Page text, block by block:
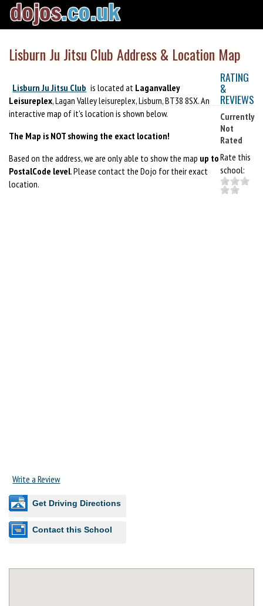
Lisburn Ju Jitsu Club Address & Location Map
Lisburn Ju Jitsu Club is located at Laganvalley
Leisureplex, Lagan Valley leisureplex, Lisburn, BT38 8SX. An
interactive map of it's location is shown below.
The Map is NOT showing the exact location!
Based on the address, we are only able to show the map up to
PostalCode level. Please contact the Dojo for their exact
location.
RATING
&
REVIEWS
Currently
Not
Rated
Rate this
school:
Write a Review
Get Driving Directions
Contact this School